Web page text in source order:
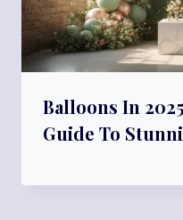
Balloons In
Guide To